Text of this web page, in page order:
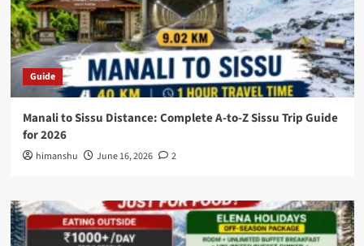
Guide
Manali to Sissu Distance: Complete A-to-Z Sissu Trip Guide
for 2026
himanshu June 16, 2026 2